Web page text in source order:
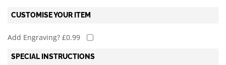
CUSTOMISE YOUR ITEM
Add Engraving? £0.99
SPECIAL INSTRUCTIONS